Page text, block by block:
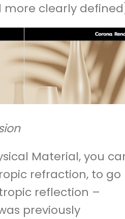
more clearly
Material, you
refraction, to go
reflection –
previously